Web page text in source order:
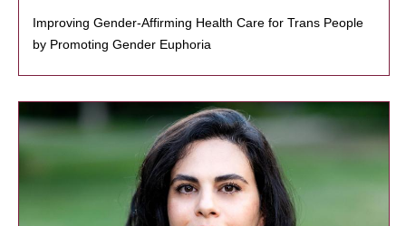
Improving Gender-Affirming Health Care for Trans People
by Promoting Gender Euphoria